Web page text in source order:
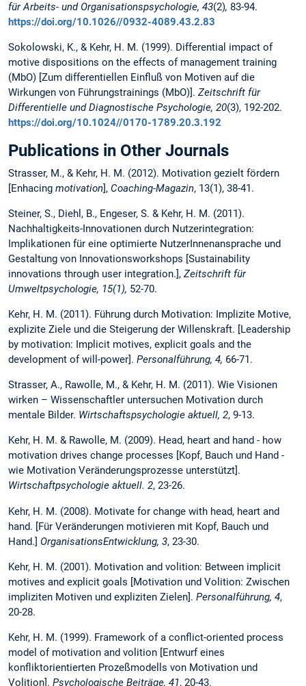
für Arbeits- und Organisationspsychologie, 43(2), 83-94.
https://doi.org/10.1026//0932-4089.43.2.83
Sokolowski, K., & Kehr, H. M. (1999). Differential impact of
motive dispositions on the effects of management training
(MbO) [Zum differentiellen Einfluß von Motiven auf die
Wirkungen von Führungstrainings (MbO)]. Zeitschrift für
Differentielle und Diagnostische Psychologie, 20(3), 192-202.
https://doi.org/10.1024//0170-1789.20.3.192
Publications in Other Journals
Strasser, M., & Kehr, H. M. (2012). Motivation gezielt fördern
[Enhacing motivation], Coaching-Magazin, 13(1), 38-41.
Steiner, S., Diehl, B., Engeser, S. & Kehr, H. M. (2011).
Nachhaltigkeits-Innovationen durch Nutzerintegration:
Implikationen für eine optimierte NutzerInnenansprache und
Gestaltung von Innovationsworkshops [Sustainability
innovations through user integration.], Zeitschrift für
Umweltpsychologie, 15(1), 52-70.
Kehr, H. M. (2011). Führung durch Motivation: Implizite Motive,
explizite Ziele und die Steigerung der Willenskraft. [Leadership
by motivation: Implicit motives, explicit goals and the
development of will-power]. Personalführung, 4, 66-71.
Strasser, A., Rawolle, M., & Kehr, H. M. (2011). Wie Visionen
wirken – Wissenschaftler untersuchen Motivation durch
mentale Bilder. Wirtschaftspsychologie aktuell, 2, 9-13.
Kehr, H. M. & Rawolle, M. (2009). Head, heart and hand - how
motivation drives change processes [Kopf, Bauch und Hand -
wie Motivation Veränderungsprozesse unterstützt].
Wirtschaftpsychologie aktuell. 2, 23-26.
Kehr, H. M. (2008). Motivate for change with head, heart and
hand. [Für Veränderungen motivieren mit Kopf, Bauch und
Hand.] OrganisationsEntwicklung, 3, 23-30.
Kehr, H. M. (2001). Motivation and volition: Between implicit
motives and explicit goals [Motivation und Volition: Zwischen
impliziten Motiven und expliziten Zielen]. Personalführung, 4,
20-28.
Kehr, H. M. (1999). Framework of a conflict-oriented process
model of motivation and volition [Entwurf eines
konfliktorientierten Prozeßmodells von Motivation und
Volition]. Psychologische Beiträge, 41, 20-43.